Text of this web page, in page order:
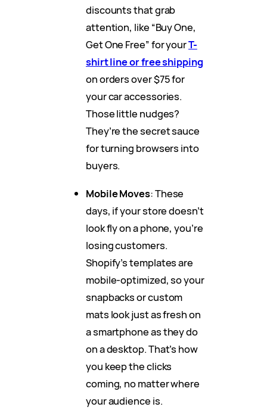
discounts that grab
attention, like “Buy One,
Get One Free” for yourT-
shirt line or free shipping
on orders over $75 for
your car accessories.
Those little nudges?
They’re the secret sauce
for turning browsers into
buyers.
Mobile Moves: These
days, if your store doesn’t
look fly on a phone, you’re
losing customers.
Shopify’s templates are
mobile-optimized, so your
snapbacks or custom
mats look just as fresh on
a smartphone as they do
on a desktop. That’s how
you keep the clicks
coming, no matter where
your audience is.